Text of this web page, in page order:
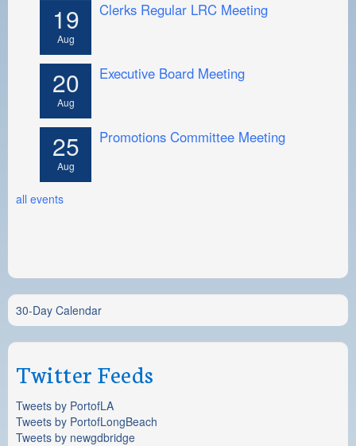
19
Aug
Clerks Regular LRC Meeting
20
Aug
Executive Board Meeting
25
Aug
Promotions Committee Meeting
all events
30-Day Calendar
Twitter Feeds
Tweets by PortofLA
Tweets by PortofLongBeach
Tweets by newgdbridge